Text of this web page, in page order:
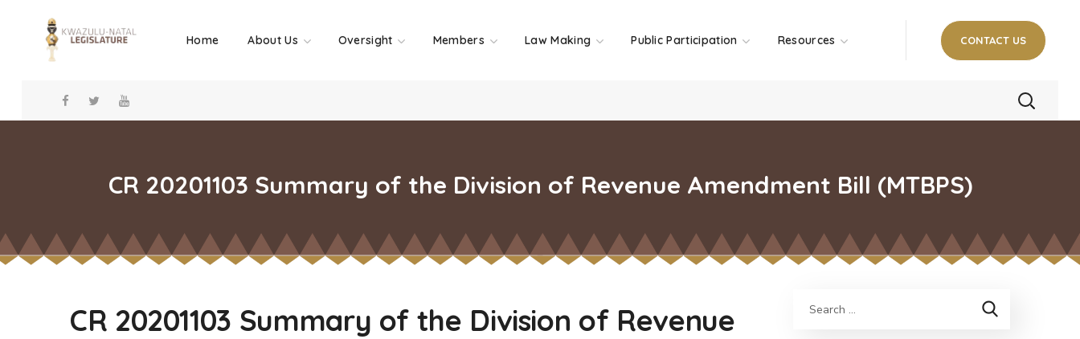
Home About Us Oversight Members Law Making Public Participation Resources CONTACT US
CR 20201103 Summary of the Division of Revenue Amendment Bill (MTBPS)
CR 20201103 Summary of the Division of Revenue